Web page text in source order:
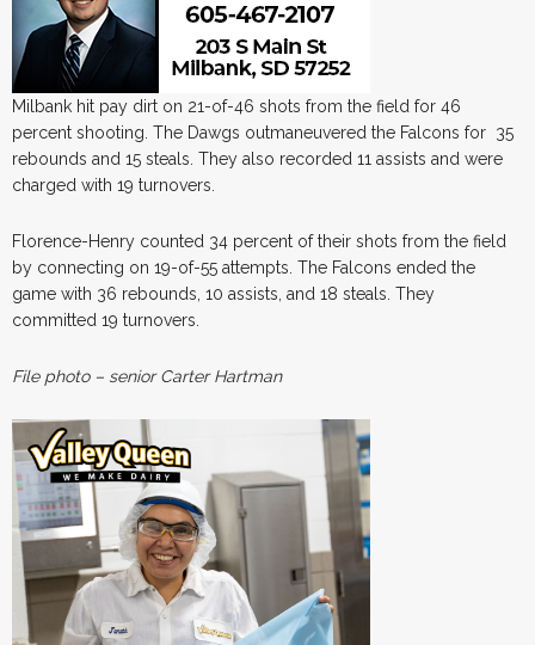
Milbank hit pay dirt on 21-of-46 shots from the field for 46
percent shooting. The Dawgs outmaneuvered the Falcons for 35
rebounds and 15 steals. They also recorded 11 assists and were
charged with 19 turnovers.
Florence-Henry counted 34 percent of their shots from the field
by connecting on 19-of-55 attempts. The Falcons ended the
game with 36 rebounds, 10 assists, and 18 steals. They
committed 19 turnovers.
File photo – senior Carter Hartman